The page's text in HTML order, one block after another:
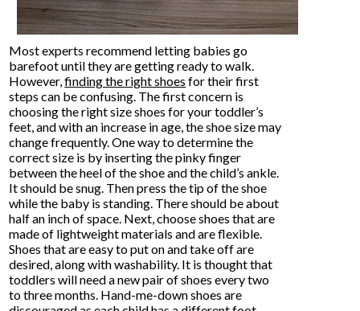
Most experts recommend letting babies go
barefoot until they are getting ready to walk.
However,finding the right shoes for their first
steps can be confusing. The first concern is
choosing the right size shoes for your toddler’s
feet, and with an increase in age, the shoe size may
change frequently. One way to determine the
correct size is by inserting the pinky finger
between the heel of the shoe and the child’s ankle.
It should be snug. Then press the tip of the shoe
while the baby is standing. There should be about
half an inch of space. Next, choose shoes that are
made of lightweight materials and are flexible.
Shoes that are easy to put on and take off are
desired, along with washability. It is thought that
toddlers will need a new pair of shoes every two
to three months. Hand-me-down shoes are